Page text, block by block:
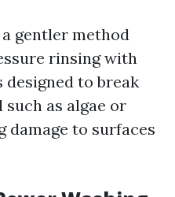
gentler method
rinsing with
to break
as algae or
to surfaces